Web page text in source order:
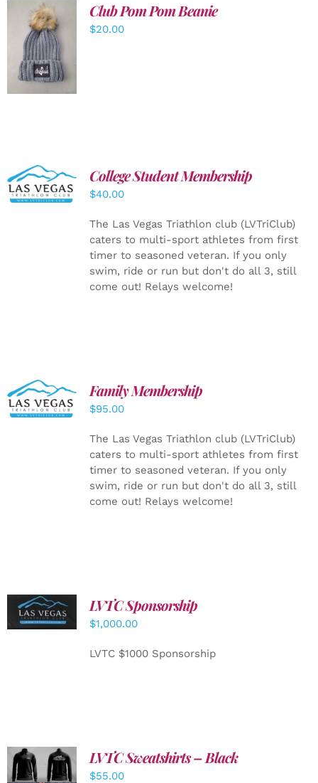
ADD TO
CART
/
DETAILS
Club Pom Pom Beanie
$20.00
ADD TO
CART
/
DETAILS
College Student Membership
$40.00
The Las Vegas Triathlon club (LVTriClub)
caters to multi-sport athletes from first
timer to seasoned veteran. If you only
swim, ride or run but don't do all 3, still
come out! Relays welcome!
SELECT
OPTIONS
/
Family Membership
$95.00
The Las Vegas Triathlon club (LVTriClub)
caters to multi-sport athletes from first
timer to seasoned veteran. If you only
swim, ride or run but don't do all 3, still
come out! Relays welcome!
ADD TO
CART
/
DETAILS
LVTC Sponsorship
$1,000.00
LVTC $1000 Sponsorship
DETAILS
LVTC Sweatshirts – Black
$55.00